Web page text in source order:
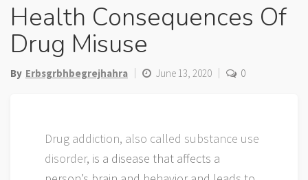
Health Consequences Of
Drug Misuse
By Erbsgrbhbegrejhahra June 13, 2020 0
Drug addiction, also called substance use
disorder, is a disease that affects a